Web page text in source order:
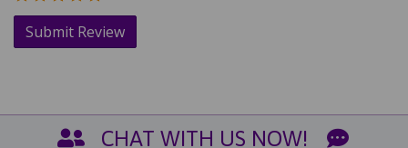
CHAT WITH US NOW!